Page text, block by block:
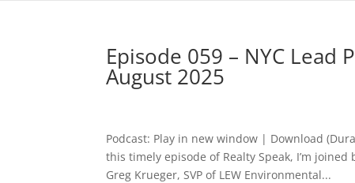
Episode 059 – NYC Lead
August 2025
Podcast: Play in new window | Download
this timely episode of Realty Speak, I’m
Greg Krueger, SVP of LEW Environmental...